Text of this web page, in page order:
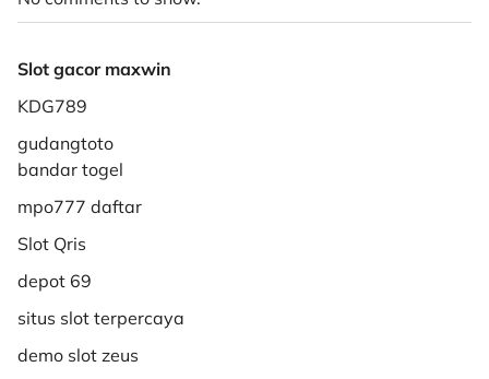
Slot gacor maxwin
KDG789
gudangtoto
bandar togel
mpo777 daftar
Slot Qris
depot 69
situs slot terpercaya
demo slot zeus